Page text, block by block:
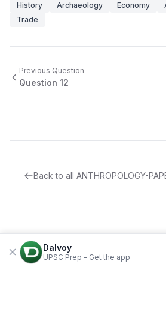
History Archaeology Economy
Trade
Previous Question
Question 12
Back to all ANTHROPOLOGY-
Dalvoy
UPSC Prep - Get the app